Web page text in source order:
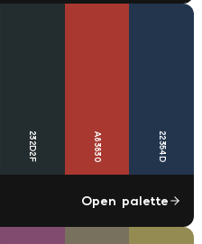
232D2F A83830 22354D
Open palette